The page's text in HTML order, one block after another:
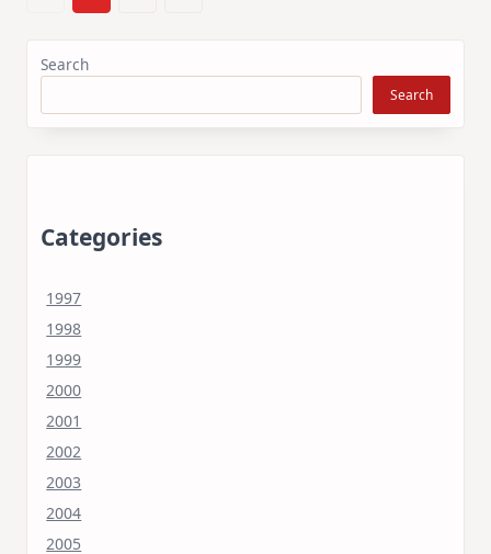
Search
Search
Categories
1997
1998
1999
2000
2001
2002
2003
2004
2005